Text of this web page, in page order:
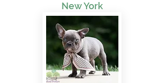
New York